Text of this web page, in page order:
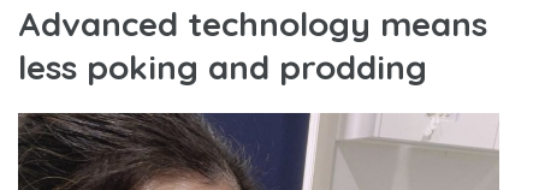
Advanced technology means
less poking and prodding